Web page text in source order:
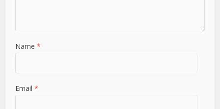
Name*
Email*